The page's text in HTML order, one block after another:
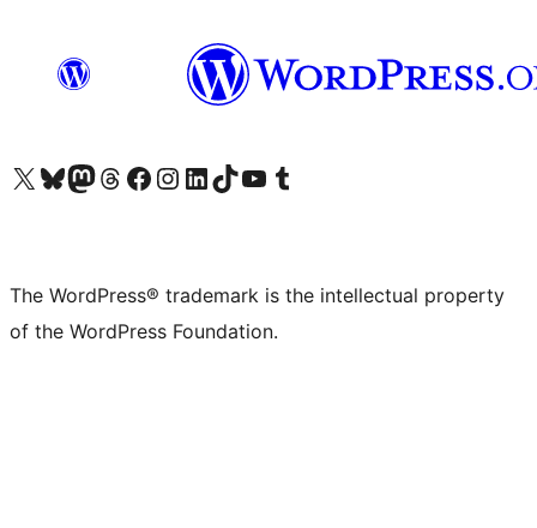
Visit our X (formerly Twitter) account
Visit our Bluesky account
Visit our Mastodon account
Visit our Threads account
Visit our Facebook page
Visit our Instagram account
Visit our LinkedIn account
Visit our TikTok account
Visit our YouTube channel
Visit our Tumblr account
The WordPress® trademark is the intellectual property
of the WordPress Foundation.